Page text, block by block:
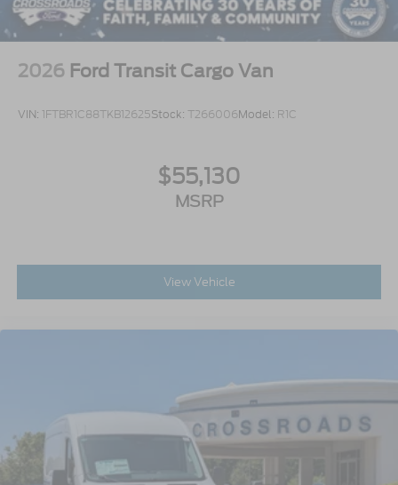
2026 Ford Transit Cargo Van
VIN: 1FTBR1C88TKB12625Stock: T266006Model: R1C
$55,130
MSRP
View Vehicle